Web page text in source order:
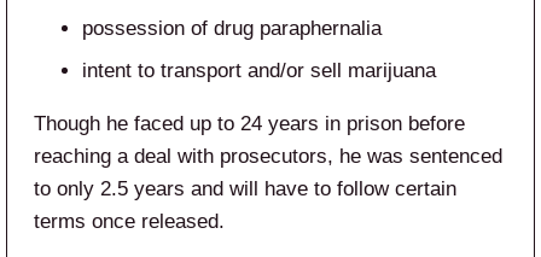
possession of drug paraphernalia
intent to transport and/or sell marijuana
Though he faced up to 24 years in prison before
reaching a deal with prosecutors, he was sentenced
to only 2.5 years and will have to follow certain
terms once released.